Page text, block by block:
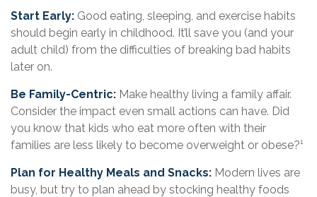
Start Early: Good eating, sleeping, and exercise habits
should begin early in childhood. It’ll save you (and your
adult child) from the difficulties of breaking bad habits
later on.
Be Family-Centric: Make healthy living a family affair.
Consider the impact even small actions can have. Did
you know that kids who eat more often with their
families are less likely to become overweight or obese?¹
Plan for Healthy Meals and Snacks: Modern lives are
busy, but try to plan ahead by stocking healthy foods